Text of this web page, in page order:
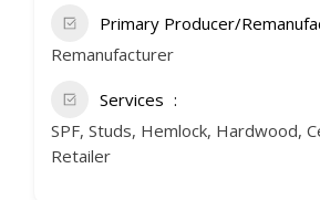
Primary Producer/
Remanufacturer
Services
SPF, Studs, Hemlock, Hardwood,
Retailer